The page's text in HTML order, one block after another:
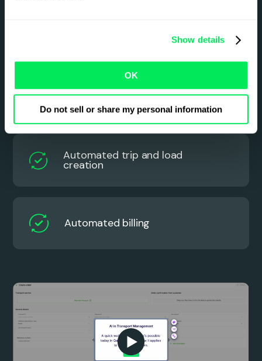
Show details
OK
Do not sell or share my personal information
back-office processes.
Automated order creation
Automated trip and load
creation
Automated billing